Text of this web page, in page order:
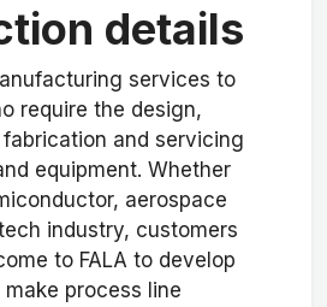
details
services to
require the design,
and servicing
equipment. Whether
aerospace
industry, customers
to FALA to develop
process line